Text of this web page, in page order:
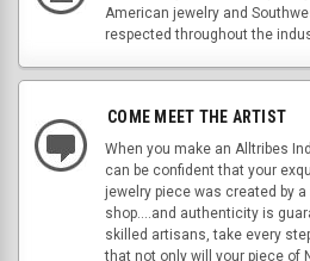
American jewelry and
respected throughout the
COME MEET THE ARTIST
When you make an Alltribes
can be confident that your
jewelry piece was created by
shop....and authenticity is
skilled artisans, take every
that not only will your piece of